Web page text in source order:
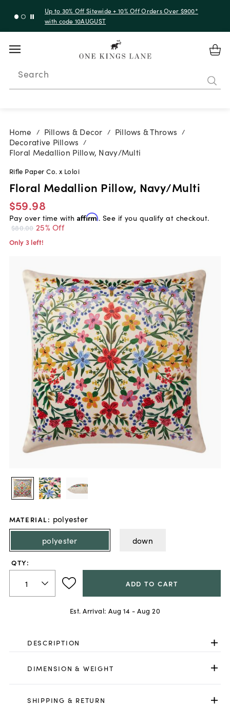
Up to 30% Off Sitewide + 10% Off Orders Over $900*
with code 10AUGUST
Search
Home / Pillows & Decor / Pillows & Throws /
Decorative Pillows /
Floral Medallion Pillow, Navy/Multi
Rifle Paper Co. x Loloi
Floral Medallion Pillow, Navy/Multi
$59.98
Pay over time with Affirm. See if you qualify at checkout.
$80.00 25% Off
Only 3 left!
MATERIAL: polyester
polyester
down
QTY:
ADD TO CART
Est. Arrival: Aug 14 - Aug 20
DESCRIPTION
DIMENSION & WEIGHT
SHIPPING & RETURN